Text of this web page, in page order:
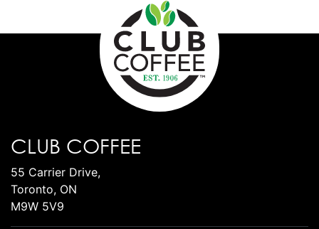
CLUB COFFEE
55 Carrier Drive,
Toronto, ON
M9W 5V9